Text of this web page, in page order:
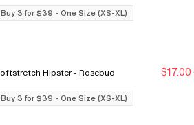
Buy 3 for $39 - One Size (XS-XL)
Buy 3
Buy 3
Softstretch Hipster - Rosebud $17.00
Buy 3 for $39 - One Size (XS-XL)